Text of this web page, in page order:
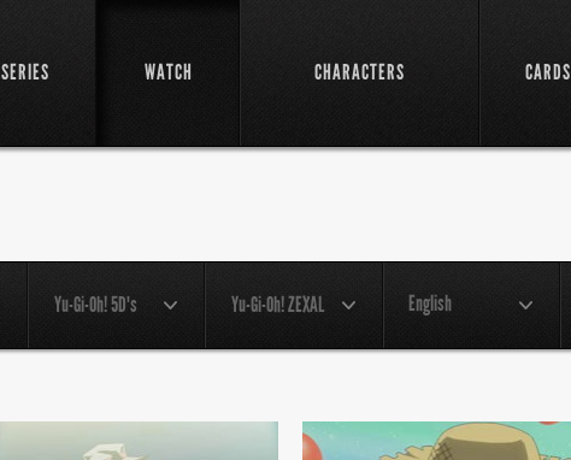
SERIES WATCH CHARACTERS CARDS
Yu-Gi-Oh! 5D's Yu-Gi-Oh! ZEXAL English